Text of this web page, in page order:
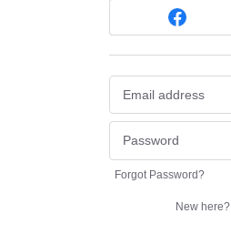
Forgot Password?
New here?